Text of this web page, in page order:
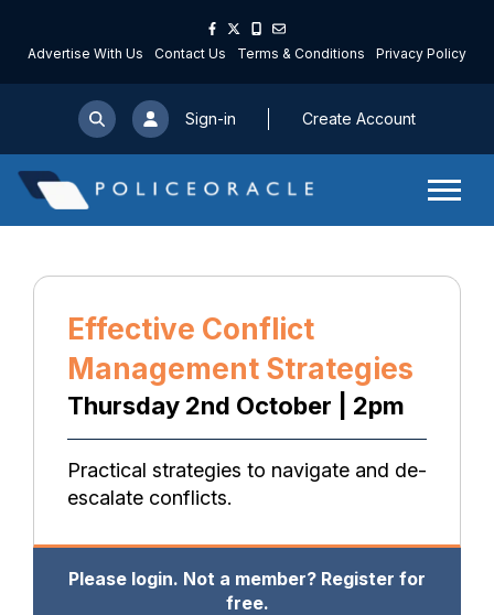
Advertise With Us Contact Us Terms & Conditions Privacy Policy
Sign-in Create Account
Effective Conflict
Management Strategies
Thursday 2nd October | 2pm
Practical strategies to navigate and de-
escalate conflicts.
Please login. Not a member? Register for
free.